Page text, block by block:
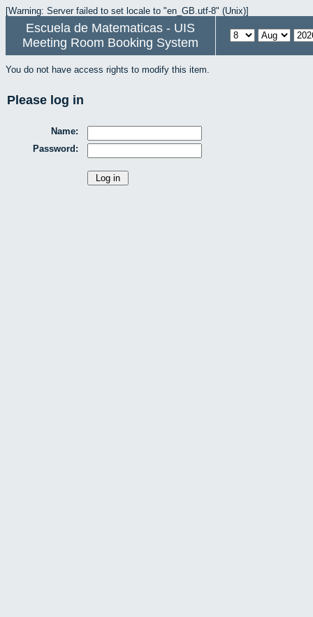
[Warning: Server failed to set locale to "en_GB.utf-8" (Unix)]
Escuela de Matematicas - UIS
Meeting Room Booking System
You do not have access rights to modify this item.
Please log in
Name:
Password: